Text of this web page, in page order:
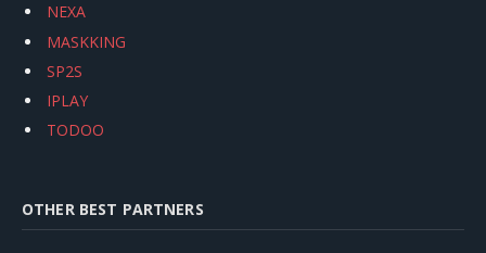
NEXA
MASKKING
SP2S
IPLAY
TODOO
OTHER BEST PARTNERS